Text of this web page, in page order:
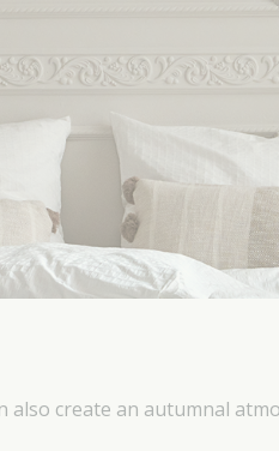
also create an autumnal